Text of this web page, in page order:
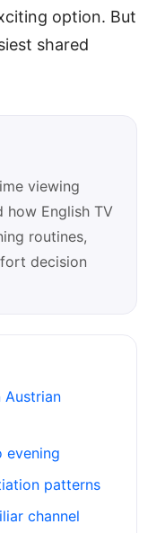
option. But
shared
viewing
how English TV
routines,
decision
Austrian
evening
patterns
channel